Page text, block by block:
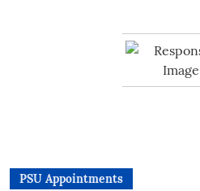
PSU Appointments